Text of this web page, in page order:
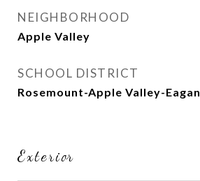
NEIGHBORHOOD
Apple Valley
SCHOOL DISTRICT
Rosemount-Apple Valley-Eagan
Exterior